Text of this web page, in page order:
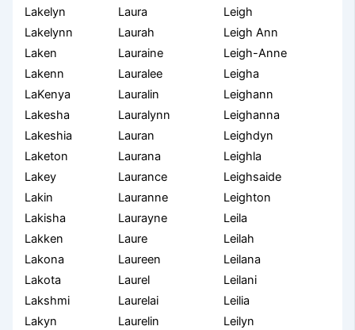
Lakelyn
Laura
Leigh
Lakelynn
Laurah
Leigh Ann
Laken
Lauraine
Leigh-Anne
Lakenn
Lauralee
Leigha
LaKenya
Lauralin
Leighann
Lakesha
Lauralynn
Leighanna
Lakeshia
Lauran
Leighdyn
Laketon
Laurana
Leighla
Lakey
Laurance
Leighsaide
Lakin
Lauranne
Leighton
Lakisha
Laurayne
Leila
Lakken
Laure
Leilah
Lakona
Laureen
Leilana
Lakota
Laurel
Leilani
Lakshmi
Laurelai
Leilia
Lakyn
Laurelin
Leilyn